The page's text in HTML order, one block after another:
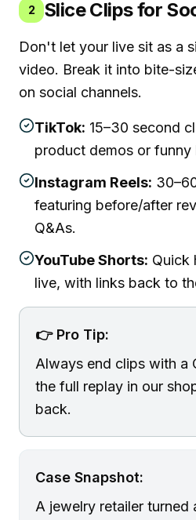
2 Slice Clips for
Don't let your live sit as a
video. Break it into bite-
on social channels.
TikTok: 15–30 second
product demos or funny
Instagram Reels:
featuring before/after
Q&As.
YouTube Shorts: Quick
live, with links back to
👉 Pro Tip:
Always end clips with a
the full replay in our
back.
Case Snapshot:
A jewelry retailer turned